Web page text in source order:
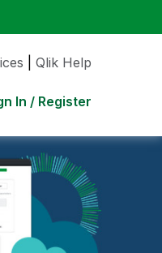
Qlik Help
In / Register